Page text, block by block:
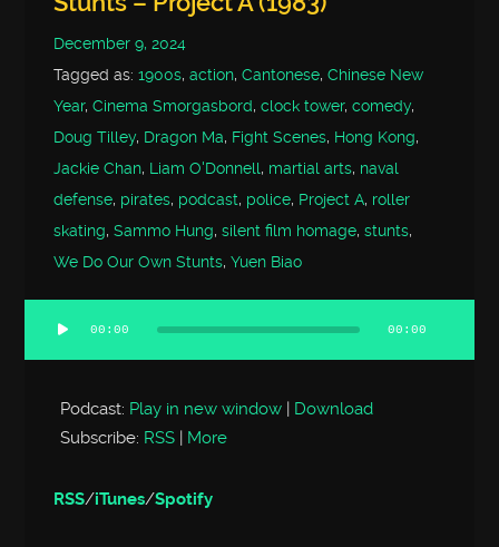
December 9, 2024
Tagged as:1900s,action,Cantonese,Chinese New
Year,Cinema Smorgasbord,clock tower,comedy,
Doug Tilley, Dragon Ma, Fight Scenes, Hong Kong,
Jackie Chan, Liam O'Donnell, martial arts, naval
defense, pirates, podcast, police, Project A, roller
skating,Sammo Hung,silent film homage,stunts,
We Do Our Own Stunts,Yuen Biao
Audio
00:00 00:00
Podcast: Play in new window
Download
Subscribe: RSS More
RSS/iTunes/Spotify